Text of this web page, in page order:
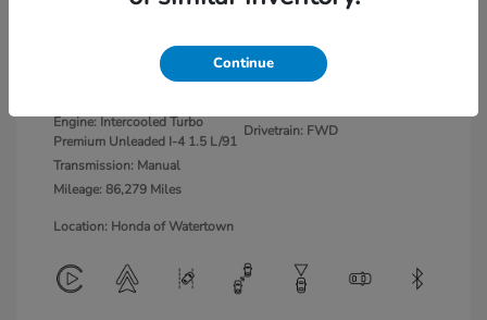
Platinum White
Pearl
Engine: Intercooled Turbo
Premium Unleaded I-4 1.5 L/91
Transmission: Manual
Mileage: 86,279 Miles
VIN:2HGFE1E58NH473462
Stock: #26703
Drivetrain: FWD
Location: Honda of Watertown
Continue